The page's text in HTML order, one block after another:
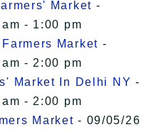
Market -
- 1:00 pm
Market -
- 2:00 pm
Market In Delhi NY -
- 2:00 pm
Market - 09/05/26